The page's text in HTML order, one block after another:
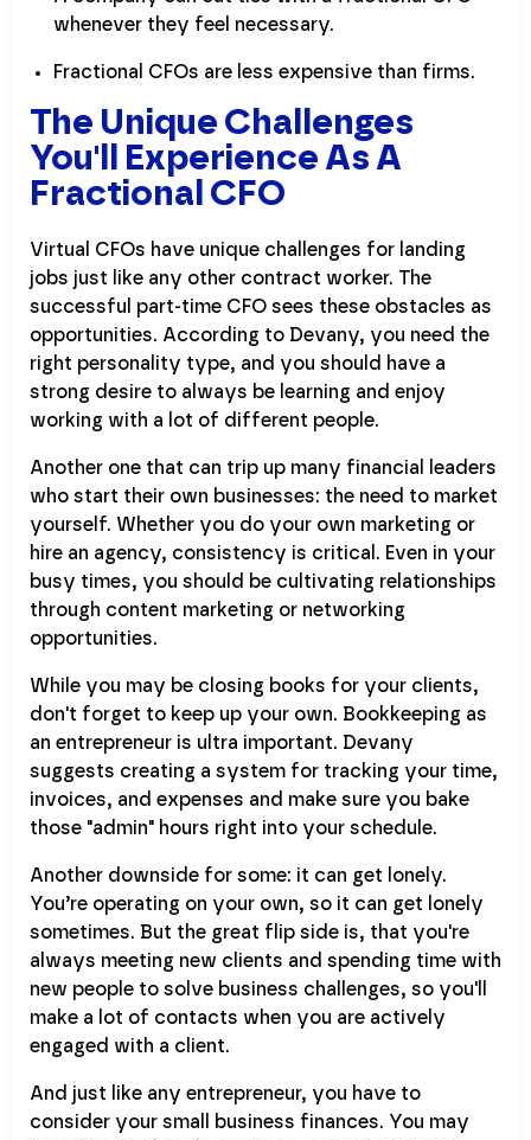
whenever they feel necessary.
Fractional CFOs are less expensive than firms.
The Unique Challenges
You'll Experience As A
Fractional CFO
Virtual CFOs have unique challenges for landing
jobs just like any other contract worker. The
successful part-time CFO sees these obstacles as
opportunities. According to Devany, you need the
right personality type, and you should have a
strong desire to always be learning and enjoy
working with a lot of different people.
Another one that can trip up many financial leaders
who start their own businesses: the need to market
yourself. Whether you do your own marketing or
hire an agency, consistency is critical. Even in your
busy times, you should be cultivating relationships
through content marketing or networking
opportunities.
While you may be closing books for your clients,
don't forget to keep up your own. Bookkeeping as
an entrepreneur is ultra important. Devany
suggests creating a system for tracking your time,
invoices, and expenses and make sure you bake
those "admin" hours right into your schedule.
Another downside for some: it can get lonely.
You’re operating on your own, so it can get lonely
sometimes. But the great flip side is, that you're
always meeting new clients and spending time with
new people to solve business challenges, so you'll
make a lot of contacts when you are actively
engaged with a client.
And just like any entrepreneur, you have to
consider your small business finances. You may